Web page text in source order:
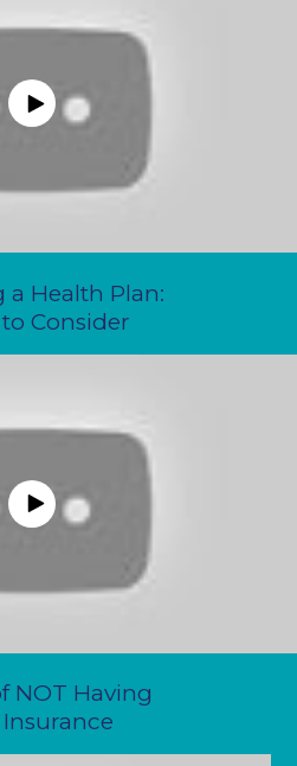
a Health Plan:
Consider
NOT Having